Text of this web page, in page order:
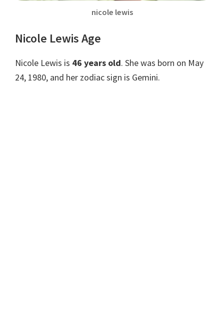
nicole lewis
Nicole Lewis Age
Nicole Lewis is 46 years old. She was born on May
24, 1980, and her zodiac sign is Gemini.